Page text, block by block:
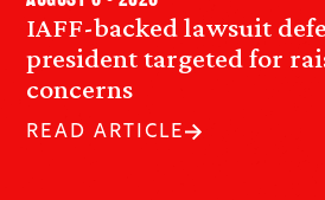
IAFF-backed lawsuit
president targeted for
concerns
READ ARTICLE